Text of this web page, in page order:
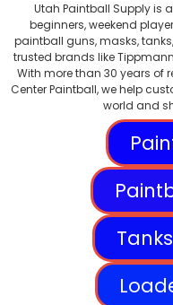
Utah Paintball Supply is
beginners, weekend
paintball guns, masks,
trusted brands like
With more than 30 years of
Center Paintball, we help
world and